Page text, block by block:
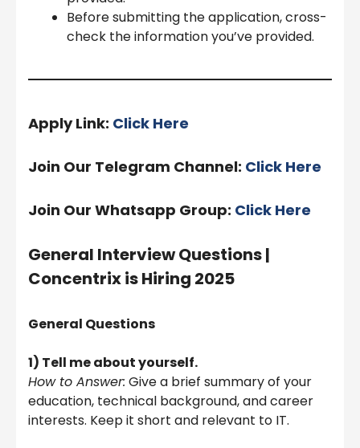
Before submitting the application, cross-
check the information you’ve provided.
Apply Link: Click Here
Join Our Telegram Channel: Click Here
Join Our Whatsapp Group: Click Here
General Interview Questions |
Concentrix is Hiring 2025
General Questions
1) Tell me about yourself.
How to Answer: Give a brief summary of your
education, technical background, and career
interests. Keep it short and relevant to IT.